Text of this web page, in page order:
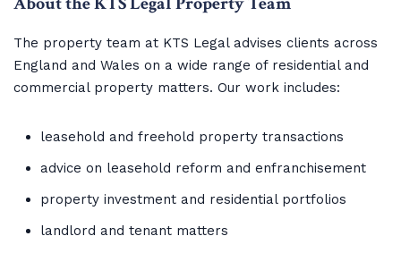
The property team at KTS Legal advises clients across
England and Wales on a wide range of residential and
commercial property matters. Our work includes:
leasehold and freehold property transactions
advice on leasehold reform and enfranchisement
property investment and residential portfolios
landlord and tenant matters